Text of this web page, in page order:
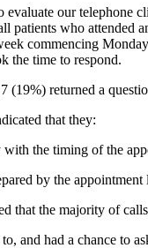
evaluate our telephone
patients who attended
commencing
the time to respond.
(19%) returned a
that they:
with the timing of the
by the appointment
that the majority of
and had a chance to